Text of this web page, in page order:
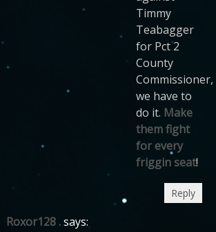
Timmy
Teabagger
for Pct 2
County
Commissioner,
we have to
do it. Make
them fight
for every
friggin seat!
Roxor128 .says:
Reply